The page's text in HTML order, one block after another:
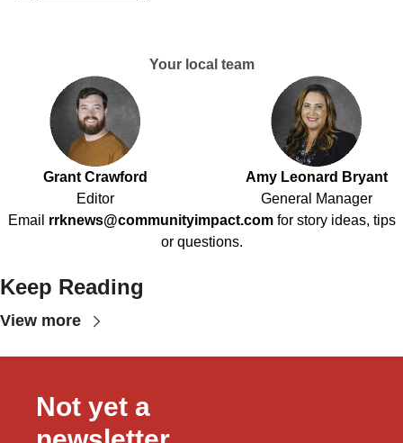
Your local team
Grant Crawford
Editor
Amy Leonard Bryant
General Manager
Email rrknews@communityimpact.com for story ideas, tips
or questions.
Keep Reading
View more
Not yet a